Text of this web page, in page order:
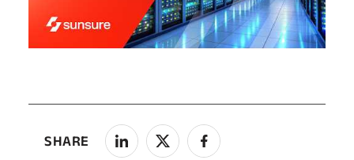
SHARE